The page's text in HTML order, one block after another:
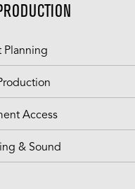
Planning
Access
& Sound